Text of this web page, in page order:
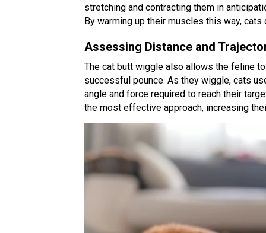
stretching and contracting them in
By warming up their muscles this way,
Assessing Distance and
The cat butt wiggle also allows the feline
successful pounce. As they wiggle, cats
angle and force required to reach their
the most effective approach, increasing